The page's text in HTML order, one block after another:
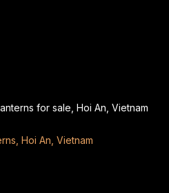
for sale, Hoi An, Vietnam